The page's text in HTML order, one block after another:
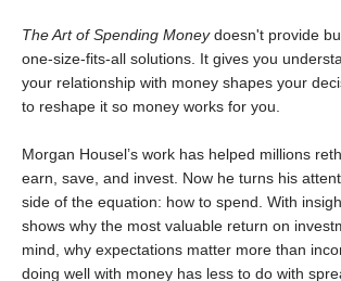
The Art of Spending Moneydoesn't provide
one-size-fits-all solutions. It gives you
your relationship with money shapes your
to reshape it so money works for you.
Morgan Housel’s work has helped millions
earn, save, and invest. Now he turns his
side of the equation: how to spend. With
shows why the most valuable return on
mind, why expectations matter more than
doing well with money has less to do with